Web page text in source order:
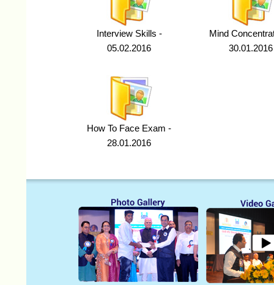
Interview Skills -
05.02.2016
Mind
30.01.2016
How To Face Exam -
28.01.2016